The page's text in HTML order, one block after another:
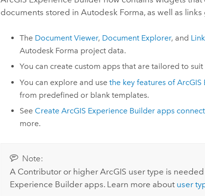
documents stored inAutodesk Forma, as well as
The Document Viewer, Document Explorer, and
Autodesk Forma project data.
You can create custom apps that are tailored to
You can explore and use the key features of
from predefined or blank templates.
See Create ArcGIS Experience Builder apps
more.
Note:
A Contributor or higher ArcGIS user type is
Experience Builderapps. Learn more about user